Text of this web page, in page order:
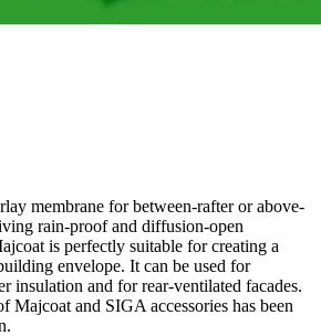
membrane for between-rafter or above-
rain-proof and diffusion-open
is perfectly suitable for creating a
envelope. It can be used for
insulation and for rear-ventilated facades.
Majcoat and SIGA accessories has been